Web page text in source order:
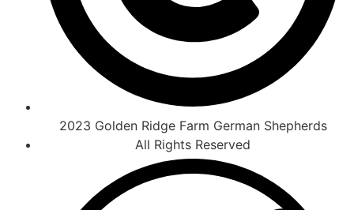
2023 Golden Ridge Farm German Shepherds
All Rights Reserved